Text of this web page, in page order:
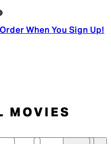
When You Sign Up!
MOVIES